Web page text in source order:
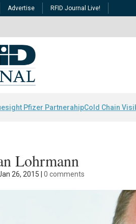
Advertise RFID Journal Live!
Pfizer PartnerahipCold Chain
Lohrmann
26, 2015 |0 comments